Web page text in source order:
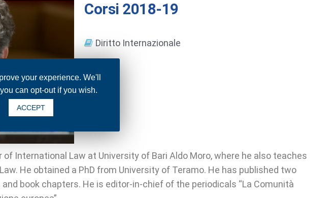
Corsi 2018-19
Diritto Internazionale
International Law at University of Bari Aldo Moro, where he also teaches
He obtained a PhD from University of Teramo. He has published two
book chapters. He is editor-in-chief of the periodicals “La Comunità
your experience. We'll
can opt-out if you wish.
ACCEPT